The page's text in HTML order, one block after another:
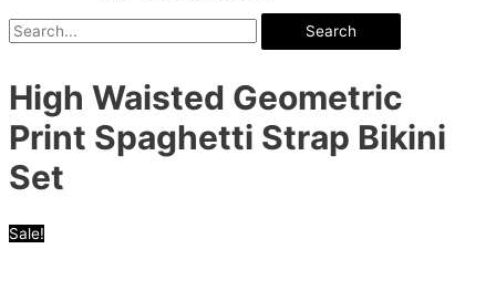
Search
High Waisted Geometric
Print Spaghetti Strap Bikini
Set
Sale!